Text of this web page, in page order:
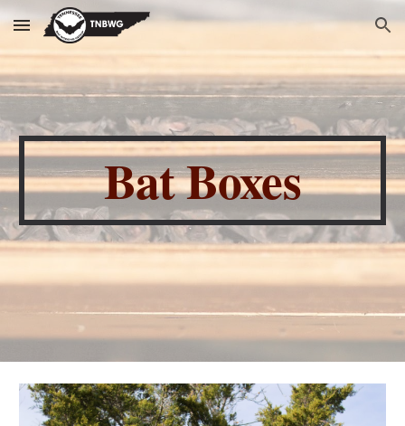
Skip to main content Skip to navigation
Bat Boxes